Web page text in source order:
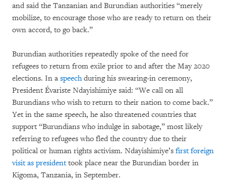
and said the Tanzanian and Burundian authorities “merely
mobilize, to encourage those who are ready to return on their
own accord, to go back.”
Burundian authorities repeatedly spoke of the need for
refugees to return from exile prior to and after the May 2020
elections. In a speechduring his swearing-in ceremony,
President Évariste Ndayishimiye said: “We call on all
Burundians who wish to return to their nation to come back.”
Yet in the same speech, he also threatened countries that
support “Burundians who indulge in sabotage,” most likely
referring to refugees who fled the country due to their
political or human rights activism. Ndayishimiye’s first foreign
visit as presidenttook place near the Burundian border in
Kigoma, Tanzania, in September.